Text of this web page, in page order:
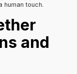
human touch.
and